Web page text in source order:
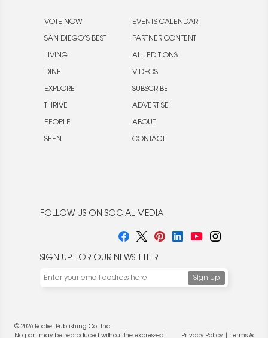
VOTE NOW
SAN DIEGO’S BEST
LIVING
DINE
EXPLORE
THRIVE
PEOPLE
SEEN
EVENTS CALENDAR
PARTNER CONTENT
ALL EDITIONS
VIDEOS
SUBSCRIBE
ADVERTISE
ABOUT
CONTACT
FOLLOW US ON SOCIAL MEDIA
SIGN UP FOR OUR NEWSLETTER
© 2026 Rocket Publishing Co. Inc.
No part may be reproduced without the expressed
Privacy Policy| Terms &